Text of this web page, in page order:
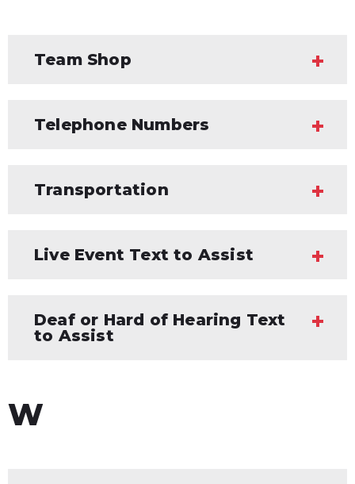
Team Shop
Telephone Numbers
Transportation
Live Event Text to Assist
Deaf or Hard of Hearing Text
to Assist
W